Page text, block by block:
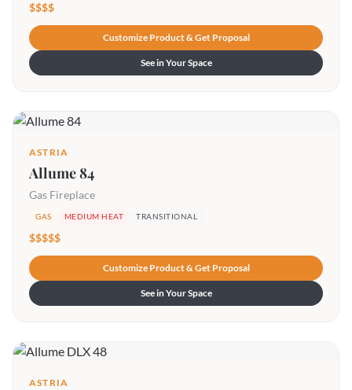
$$$$
Customize Product & Get Proposal
See in Your Space
ASTRIA
Allume 84
Gas Fireplace
GAS MEDIUM HEAT TRANSITIONAL
$$$$$
Customize Product & Get Proposal
See in Your Space
ASTRIA